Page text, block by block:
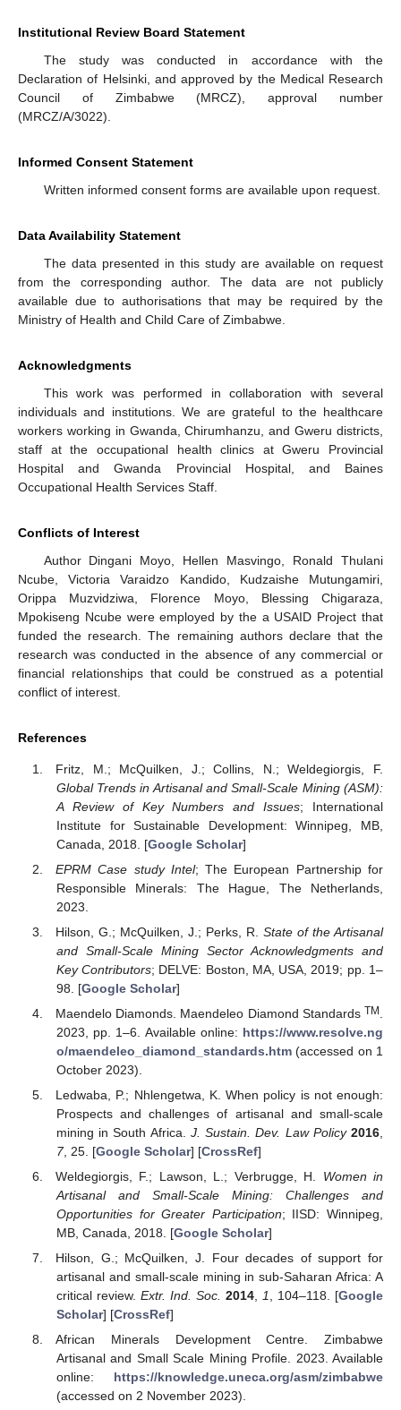
Institutional Review Board Statement
The study was conducted in accordance with the
Declaration of Helsinki, and approved by the Medical Research
Council of Zimbabwe (MRCZ), approval number
(MRCZ/A/3022).
Informed Consent Statement
Written informed consent forms are available upon request.
Data Availability Statement
The data presented in this study are available on request
from the corresponding author. The data are not publicly
available due to authorisations that may be required by the
Ministry of Health and Child Care of Zimbabwe.
Acknowledgments
This work was performed in collaboration with several
individuals and institutions. We are grateful to the healthcare
workers working in Gwanda, Chirumhanzu, and Gweru districts,
staff at the occupational health clinics at Gweru Provincial
Hospital and Gwanda Provincial Hospital, and Baines
Occupational Health Services Staff.
Conflicts of Interest
Author Dingani Moyo, Hellen Masvingo, Ronald Thulani
Ncube, Victoria Varaidzo Kandido, Kudzaishe Mutungamiri,
Orippa Muzvidziwa, Florence Moyo, Blessing Chigaraza,
Mpokiseng Ncube were employed by the a USAID Project that
funded the research. The remaining authors declare that the
research was conducted in the absence of any commercial or
financial relationships that could be construed as a potential
conflict of interest.
References
Fritz, M.; McQuilken, J.; Collins, N.; Weldegiorgis, F.
Global Trends in Artisanal and Small-Scale Mining (ASM):
A Review of Key Numbers and Issues; International
Institute for Sustainable Development: Winnipeg, MB,
Canada, 2018. [Google Scholar]
EPRM Case study Intel; The European Partnership for
Responsible Minerals: The Hague, The Netherlands,
2023.
Hilson, G.; McQuilken, J.; Perks, R.State of the Artisanal
and Small-Scale Mining Sector Acknowledgments and
Key Contributors; DELVE: Boston, MA, USA, 2019; pp. 1–
98. [Google Scholar]
Maendelo Diamonds. Maendeleo Diamond Standards TM
2023, pp. 1–6. Available online: https://www.resolve.ng
o/maendeleo_diamond_standards.htm(accessed on 1
October 2023).
Ledwaba, P.; Nhlengetwa, K. When policy is not enough:
Prospects and challenges of artisanal and small-scale
mining in South Africa. J. Sustain. Dev. Law Policy 2016
7, 25. [Google Scholar] [CrossRef]
Weldegiorgis, F.; Lawson, L.; Verbrugge, H. Women in
Artisanal and Small-Scale Mining: Challenges and
Opportunities for Greater Participation; IISD: Winnipeg,
MB, Canada, 2018. [Google Scholar]
Hilson, G.; McQuilken, J. Four decades of support for
artisanal and small-scale mining in sub-Saharan Africa: A
critical review. Extr. Ind. Soc. 2014, 1, 104–118. [Google
Scholar] [CrossRef]
African Minerals Development Centre. Zimbabwe
Artisanal and Small Scale Mining Profile. 2023. Available
online: https://knowledge.uneca.org/asm/zimbabwe
(accessed on 2 November 2023).